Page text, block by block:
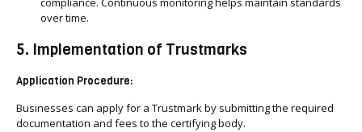
over time.
5. Implementation of Trustmarks
Application Procedure:
Businesses can apply for a Trustmark by submitting the required
documentation and fees to the certifying body.